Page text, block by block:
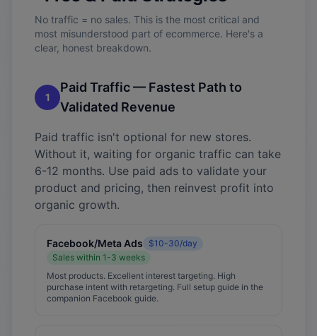
No traffic = no sales. This is the most critical and
most misunderstood part of ecommerce. Here's a
clear, honest breakdown.
1
Paid Traffic — Fastest Path to
Validated Revenue
Paid traffic isn't optional for new stores.
Without it, waiting for organic traffic can take
6-12 months. Use paid ads to validate your
product and pricing, then reinvest profit into
organic growth.
Facebook/Meta Ads
$10-30/day
Sales within 1-3 weeks
Most products. Excellent interest targeting. High
purchase intent with retargeting. Full setup guide in the
companion Facebook guide.